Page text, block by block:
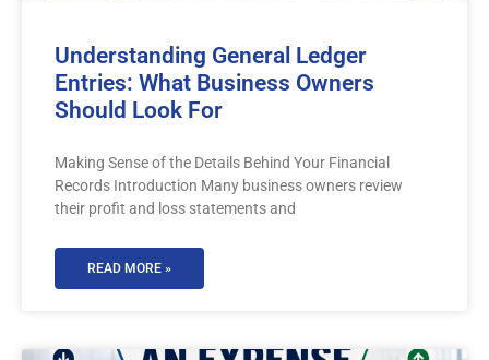
Understanding General Ledger
Entries: What Business Owners
Should Look For
Making Sense of the Details Behind Your Financial
Records Introduction Many business owners review
their profit and loss statements and
READ MORE »